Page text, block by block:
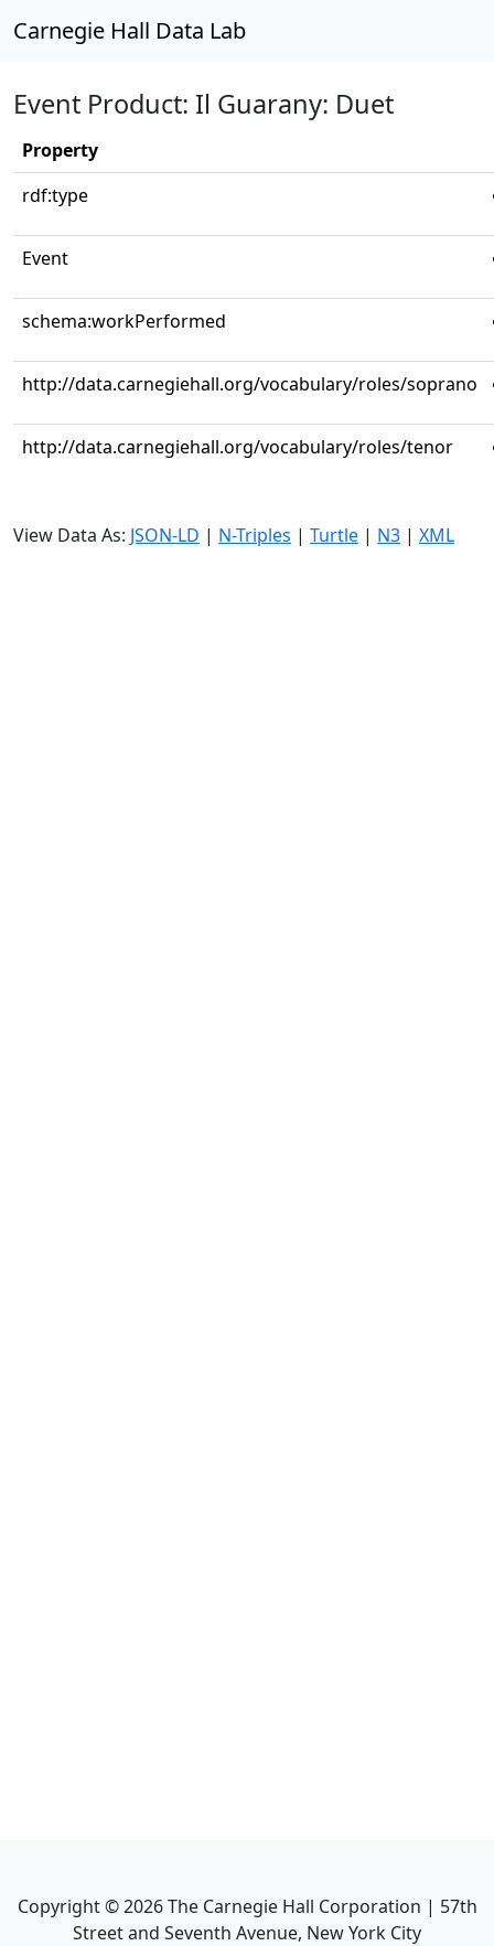
Carnegie Hall Data Lab
Event Product: Il Guarany: Duet
Property
rdf:type
Event
schema:workPerformed
http://data.carnegiehall.org/vocabulary/roles/soprano
http://data.carnegiehall.org/vocabulary/roles/tenor
View Data As: JSON-LD | N-Triples | Turtle | N3 | XML
Copyright ©2026The Carnegie Hall Corporation | 57th
Street and Seventh Avenue, New York City